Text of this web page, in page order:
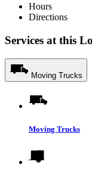
Hours
Directions
Services at this
Moving Trucks
Moving Trucks